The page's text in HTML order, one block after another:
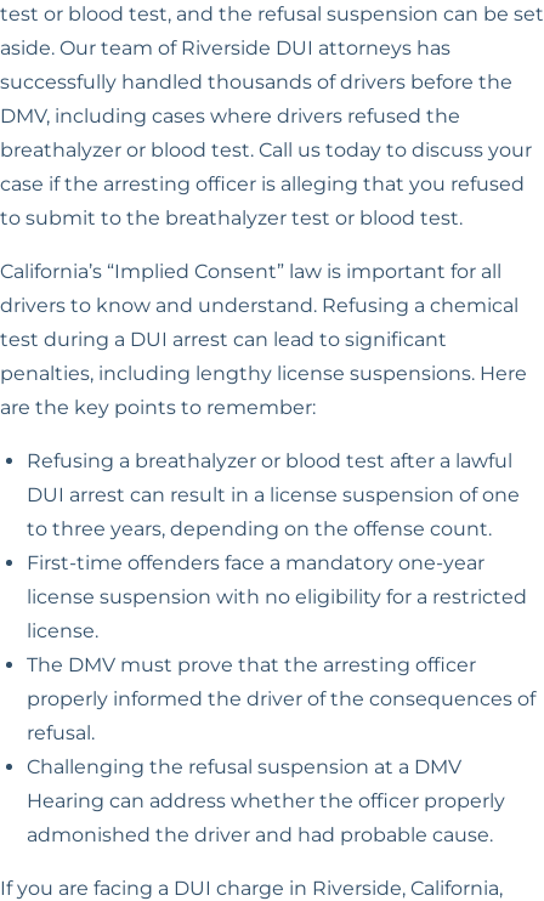
test or blood test, and the refusal suspension can be set
aside. Our team of Riverside DUI attorneys has
successfully handled thousands of drivers before the
DMV, including cases where drivers refused the
breathalyzer or blood test. Call us today to discuss your
case if the arresting officer is alleging that you refused
to submit to the breathalyzer test or blood test.
California’s “Implied Consent” law is important for all
drivers to know and understand. Refusing a chemical
test during a DUI arrest can lead to significant
penalties, including lengthy license suspensions. Here
are the key points to remember:
Refusing a breathalyzer or blood test after a lawful
DUI arrest can result in a license suspension of one
to three years, depending on the offense count.
First-time offenders face a mandatory one-year
license suspension with no eligibility for a restricted
license.
The DMV must prove that the arresting officer
properly informed the driver of the consequences of
refusal.
Challenging the refusal suspension at a DMV
Hearing can address whether the officer properly
admonished the driver and had probable cause.
If you are facing a DUI charge in Riverside, California,